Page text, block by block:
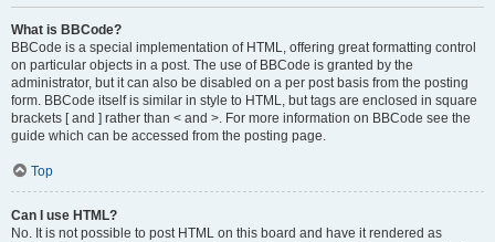
What is BBCode?
BBCode is a special implementation of HTML, offering great formatting control
on particular objects in a post. The use of BBCode is granted by the
administrator, but it can also be disabled on a per post basis from the posting
form. BBCode itself is similar in style to HTML, but tags are enclosed in square
brackets [ and ] rather than < and >. For more information on BBCode see the
guide which can be accessed from the posting page.
Top
Can I use HTML?
No. It is not possible to post HTML on this board and have it rendered as